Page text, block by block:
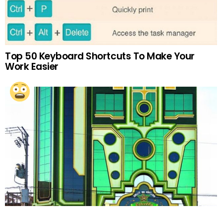
Top 50 Keyboard Shortcuts To Make Your
Work Easier